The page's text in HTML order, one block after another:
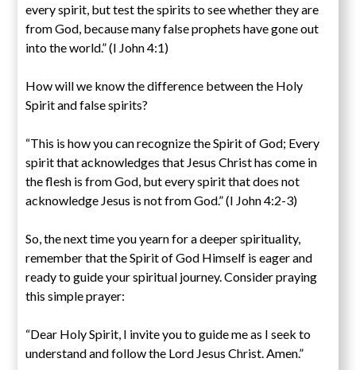
every spirit, but test the spirits to see whether they are
from God, because many false prophets have gone out
into the world.” (I John 4:1)
How will we know the difference between the Holy
Spirit and false spirits?
“This is how you can recognize the Spirit of God; Every
spirit that acknowledges that Jesus Christ has come in
the flesh is from God, but every spirit that does not
acknowledge Jesus is not from God.” (I John 4:2-3)
So, the next time you yearn for a deeper spirituality,
remember that the Spirit of God Himself is eager and
ready to guide your spiritual journey. Consider praying
this simple prayer:
“Dear Holy Spirit, I invite you to guide me as I seek to
understand and follow the Lord Jesus Christ. Amen.”